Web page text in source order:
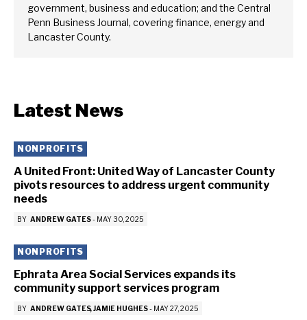
government, business and education; and the Central
Penn Business Journal, covering finance, energy and
Lancaster County.
Latest News
NONPROFITS
A United Front: United Way of Lancaster County
pivots resources to address urgent community
needs
BY ANDREW GATES- MAY 30, 2025
NONPROFITS
Ephrata Area Social Services expands its
community support services program
BY ANDREW GATES JAMIE HUGHES- MAY 27, 2025